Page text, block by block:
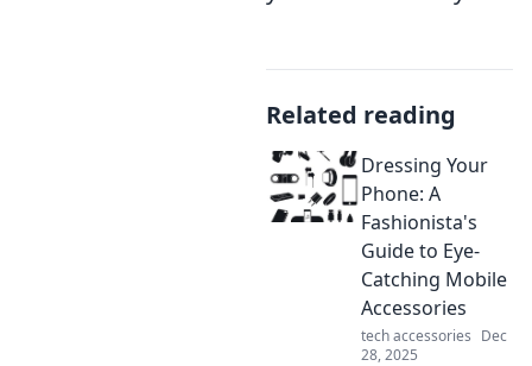
Related reading
Dressing Your
Phone: A
Fashionista's
Guide to Eye-
Catching Mobile
Accessories
tech accessories Dec
28, 2025